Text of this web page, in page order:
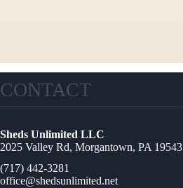
CONTACT
Sheds Unlimited LLC
2025 Valley Rd, Morgantown, PA 19543
(717) 442-3281
office@shedsunlimited.net